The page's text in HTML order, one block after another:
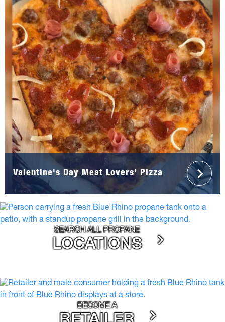
Valentine's Day Meat Lovers' Pizza
SEARCH ALL PROPANE
LOCATIONS
BECOME A